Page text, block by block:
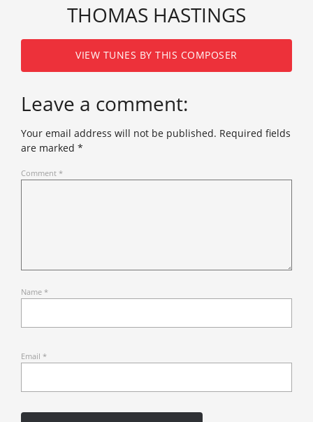
THOMAS HASTINGS
VIEW TUNES BY THIS COMPOSER
Leave a comment:
Your email address will not be published. Required fields
are marked *
Comment *
Name *
Email *